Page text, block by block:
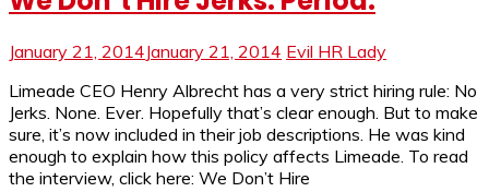
January 21, 2014January 21, 2014 Evil HR Lady
Limeade CEO Henry Albrecht has a very strict hiring rule: No
Jerks. None. Ever. Hopefully that’s clear enough. But to make
sure, it’s now included in their job descriptions. He was kind
enough to explain how this policy affects Limeade. To read
the interview, click here: We Don’t Hire